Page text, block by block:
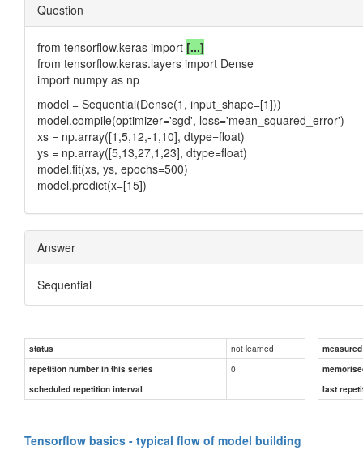
Question
from tensorflow.keras import [...]
from tensorflow.keras.layers import Dense
import numpy as np
model = Sequential(Dense(1, input_shape=[1]))
model.compile(optimizer='sgd', loss='mean_squared_error')
xs = np.array([1,5,12,-1,10], dtype=float)
ys = np.array([5,13,27,1,23], dtype=float)
model.fit(xs, ys, epochs=500)
model.predict(x=[15])
Answer
Sequential
status not learned
repetition number in this series
0
scheduled repetition interval
last
Tensorflow basics - typical flow of model building